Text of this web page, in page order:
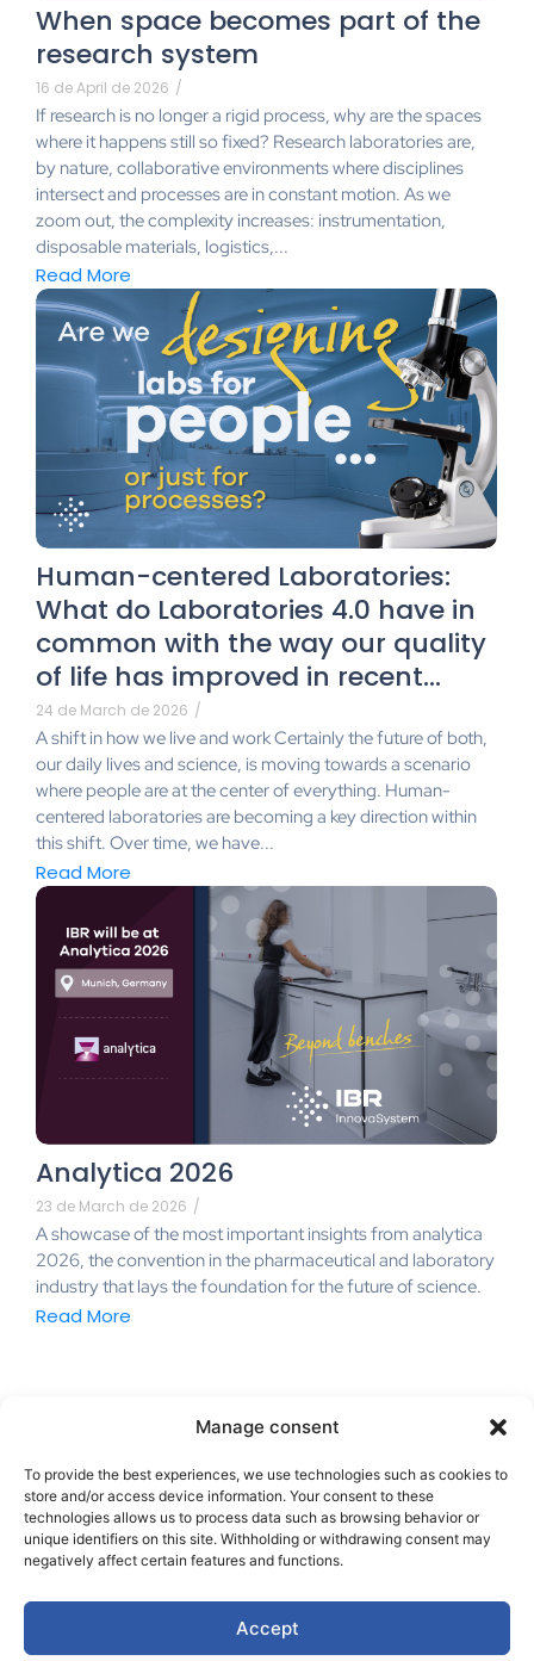
Manage consent
To provide the best experiences, we use technologies such as cookies to
store and/or access device information. Your consent to these
technologies allows us to process data such as browsing behavior or
unique identifiers on this site. Withholding or withdrawing consent may
negatively affect certain features and functions.
Accept
When space becomes part of the
research system
16 de April de 2026 /
If research is no longer a rigid process, why are the spaces
where it happens still so fixed? Research laboratories are,
by nature, collaborative environments where disciplines
intersect and processes are in constant motion. As we
zoom out, the complexity increases: instrumentation,
disposable materials, logistics,...
Read More
Human-centered Laboratories:
What do Laboratories 4.0 have in
common with the way our quality
of life has improved in recent…
24 de March de 2026 /
A shift in how we live and work Certainly the future of both,
our daily lives and science, is moving towards a scenario
where people are at the center of everything. Human-
centered laboratories are becoming a key direction within
this shift. Over time, we have...
Read More
Analytica 2026
23 de March de 2026 /
A showcase of the most important insights from analytica
2026, the convention in the pharmaceutical and laboratory
industry that lays the foundation for the future of science.
Read More
+34 648 025 401